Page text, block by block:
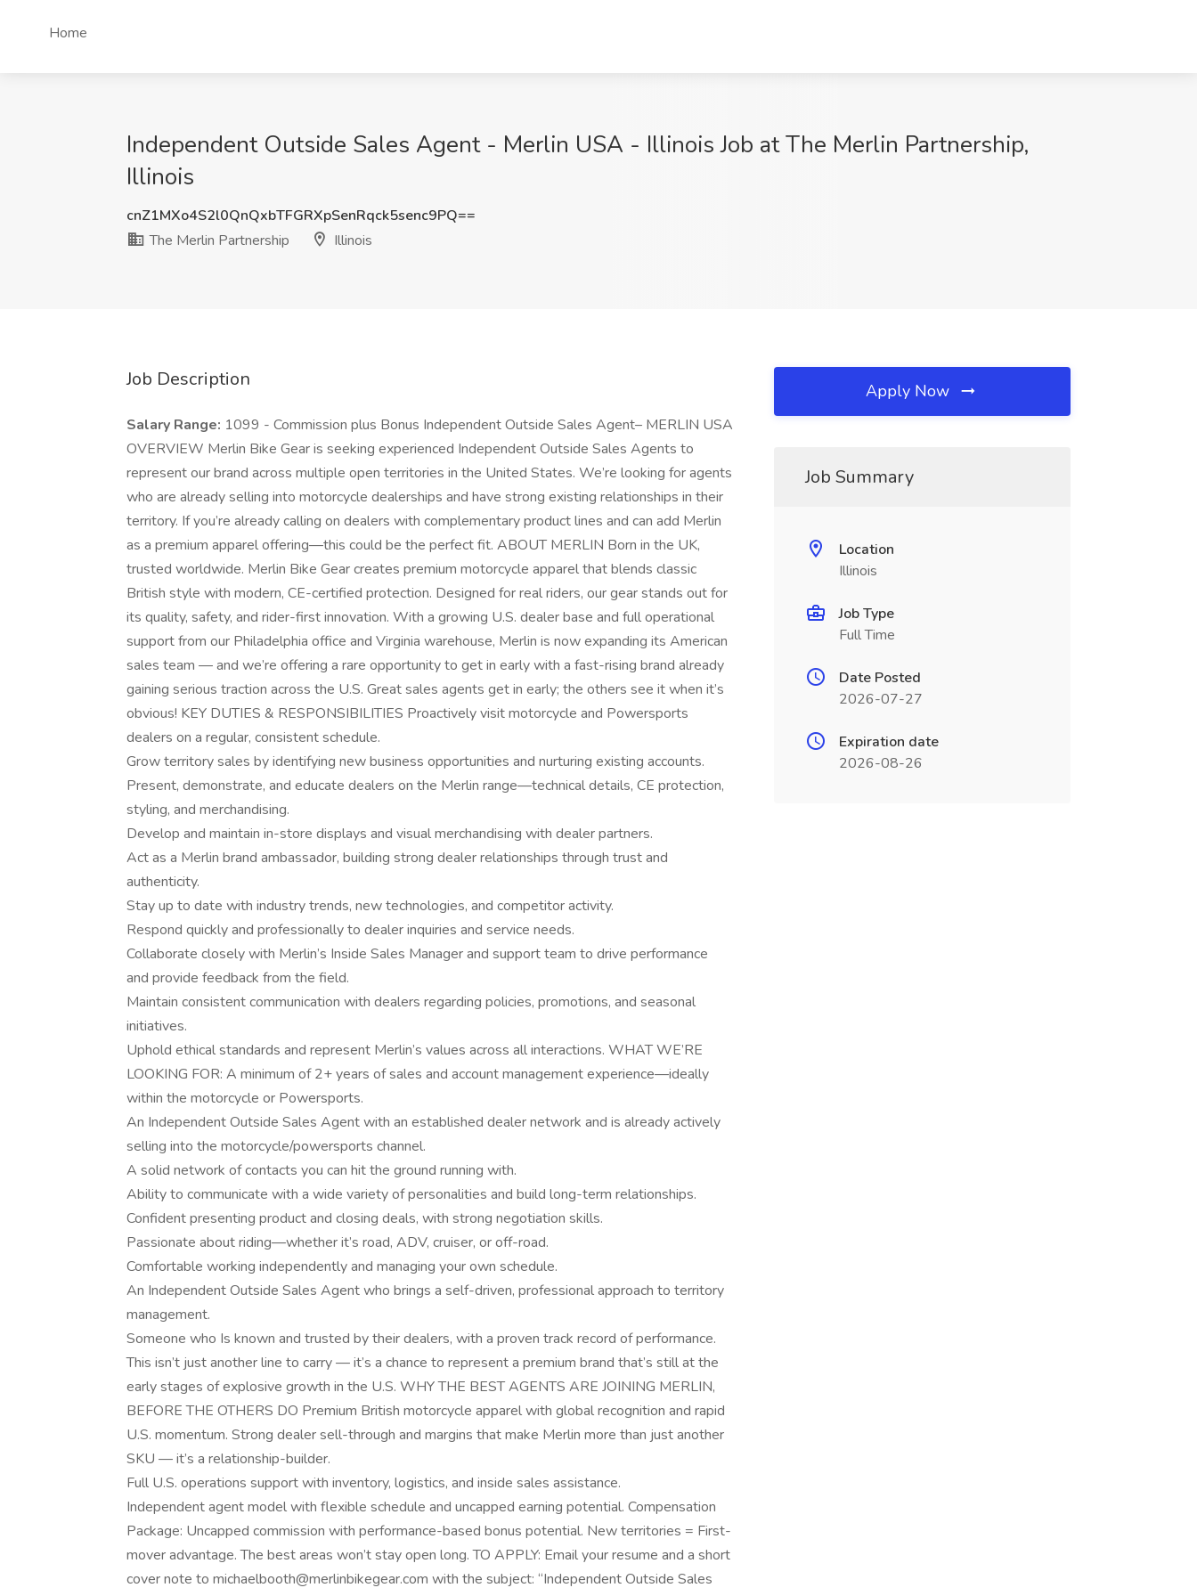
Home
Independent Outside Sales Agent - Merlin USA - Illinois Job at The Merlin Partnership,
Illinois
cnZ1MXo4S2l0QnQxbTFGRXpSenRqck5senc9PQ==
The Merlin Partnership
Illinois
Job Description
Salary Range: 1099 - Commission plus Bonus Independent Outside Sales Agent– MERLIN USA
OVERVIEW Merlin Bike Gear is seeking experienced Independent Outside Sales Agents to
represent our brand across multiple open territories in the United States. We’re looking for agents
who are already selling into motorcycle dealerships and have strong existing relationships in their
territory. If you’re already calling on dealers with complementary product lines and can add Merlin
as a premium apparel offering—this could be the perfect fit. ABOUT MERLIN Born in the UK,
trusted worldwide. Merlin Bike Gear creates premium motorcycle apparel that blends classic
British style with modern, CE-certified protection. Designed for real riders, our gear stands out for
its quality, safety, and rider-first innovation. With a growing U.S. dealer base and full operational
support from our Philadelphia office and Virginia warehouse, Merlin is now expanding its American
sales team — and we’re offering a rare opportunity to get in early with a fast-rising brand already
gaining serious traction across the U.S. Great sales agents get in early; the others see it when it’s
obvious! KEY DUTIES & RESPONSIBILITIES Proactively visit motorcycle and Powersports
dealers on a regular, consistent schedule.
Grow territory sales by identifying new business opportunities and nurturing existing accounts.
Present, demonstrate, and educate dealers on the Merlin range—technical details, CE protection,
styling, and merchandising.
Develop and maintain in-store displays and visual merchandising with dealer partners.
Act as a Merlin brand ambassador, building strong dealer relationships through trust and
authenticity.
Stay up to date with industry trends, new technologies, and competitor activity.
Respond quickly and professionally to dealer inquiries and service needs.
Collaborate closely with Merlin’s Inside Sales Manager and support team to drive performance
and provide feedback from the field.
Maintain consistent communication with dealers regarding policies, promotions, and seasonal
initiatives.
Uphold ethical standards and represent Merlin’s values across all interactions. WHAT WE’RE
LOOKING FOR: A minimum of 2+ years of sales and account management experience—ideally
within the motorcycle or Powersports.
An Independent Outside Sales Agent with an established dealer network and is already actively
selling into the motorcycle/powersports channel.
A solid network of contacts you can hit the ground running with.
Ability to communicate with a wide variety of personalities and build long-term relationships.
Confident presenting product and closing deals, with strong negotiation skills.
Passionate about riding—whether it’s road, ADV, cruiser, or off-road.
Comfortable working independently and managing your own schedule.
An Independent Outside Sales Agent who brings a self-driven, professional approach to territory
management.
Someone who Is known and trusted by their dealers, with a proven track record of performance.
This isn’t just another line to carry — it’s a chance to represent a premium brand that’s still at the
early stages of explosive growth in the U.S. WHY THE BEST AGENTS ARE JOINING MERLIN,
BEFORE THE OTHERS DO Premium British motorcycle apparel with global recognition and rapid
U.S. momentum. Strong dealer sell-through and margins that make Merlin more than just another
SKU — it’s a relationship-builder.
Full U.S. operations support with inventory, logistics, and inside sales assistance.
Independent agent model with flexible schedule and uncapped earning potential. Compensation
Package: Uncapped commission with performance-based bonus potential. New territories = First-
mover advantage. The best areas won’t stay open long. TO APPLY: Email your resume and a short
cover note to michaelbooth@merlinbikegear.com with the subject: “Independent Outside Sales
Apply Now
Job Summary
Location
Illinois
Job Type
Full Time
Date Posted
2026-07-27
Expiration date
2026-08-26